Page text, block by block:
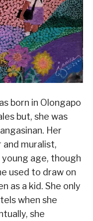
born in Olongapo
but, she was
Her
and muralist,
age, though
used to draw on
as a kid. She only
when she
she